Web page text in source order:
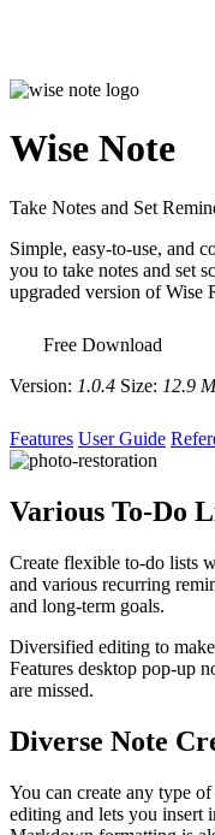
Wise Note
Take Notes and Set
Simple, easy-to-use, and
you to take notes and set
upgraded version of Wise
Free Download
Version: 1.0.4 Size: 12.9
Features User Guide
Various To-Do
Create flexible to-do lists
and various recurring
and long-term goals.
Diversified editing to
Features desktop pop-up
are missed.
Diverse Note
You can create any type
editing and lets you insert